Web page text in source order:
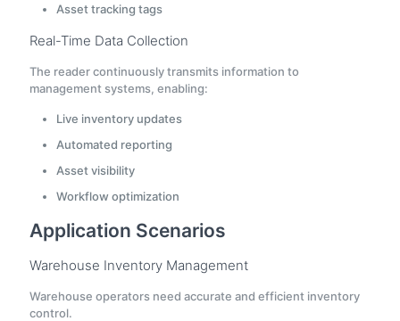
Asset tracking tags
Real-Time Data Collection
The reader continuously transmits information to
management systems, enabling:
Live inventory updates
Automated reporting
Asset visibility
Workflow optimization
Application Scenarios
Warehouse Inventory Management
Warehouse operators need accurate and efficient inventory
control.